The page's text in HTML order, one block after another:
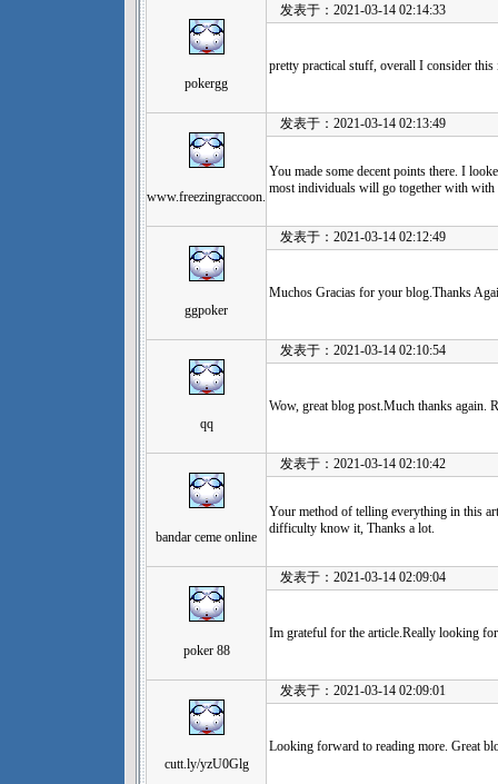
pokergg
发表于：2021-03-14 02:14:33
pretty practical stuff, overall I consider
www.freezingraccoon.
发表于：2021-03-14 02:13:49
You made some decent points there. I
most individuals will go together with with
ggpoker
发表于：2021-03-14 02:12:49
Muchos Gracias for your blog.Thanks
qq
发表于：2021-03-14 02:10:54
Wow, great blog post.Much thanks again.
bandar ceme online
发表于：2021-03-14 02:10:42
Your method of telling everything in this
difficulty know it, Thanks a lot.
poker 88
发表于：2021-03-14 02:09:04
Im grateful for the article.Really looking
cutt.ly/yzU0Glg
发表于：2021-03-14 02:09:01
Looking forward to reading more. Great